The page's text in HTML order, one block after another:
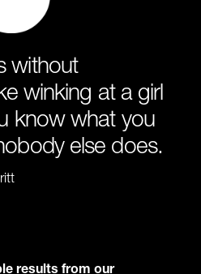
without
winking at a girl
know what you
else does.
results from our